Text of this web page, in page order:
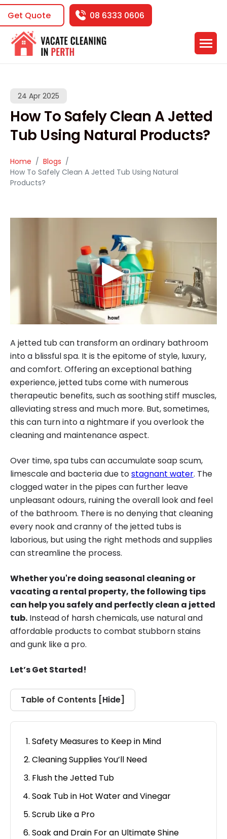
Get Quote 08 6333 0606
24 Apr 2025
How To Safely Clean A Jetted
Tub Using Natural Products?
Home
Blogs
How To Safely Clean A Jetted Tub Using Natural
Products?
▶
A jetted tub can transform an ordinary bathroom
into a blissful spa. It is the epitome of style, luxury,
and comfort. Offering an exceptional bathing
experience, jetted tubs come with numerous
therapeutic benefits, such as soothing stiff muscles,
alleviating stress and much more. But, sometimes,
this can turn into a nightmare if you overlook the
cleaning and maintenance aspect.
Over time, spa tubs can accumulate soap scum,
limescale and bacteria due tostagnant water. The
clogged water in the pipes can further leave
unpleasant odours, ruining the overall look and feel
of the bathroom. There is no denying that cleaning
every nook and cranny of the jetted tubs is
laborious, but using the right methods and supplies
can streamline the process.
Whether you're doing seasonal cleaning or
vacating a rental property, the following tips
can help you safely and perfectly clean a jetted
tub. Instead of harsh chemicals, use natural and
affordable products to combat stubborn stains
and gunk like a pro.
Let’s Get Started!
Table of Contents [Hide]
Safety Measures to Keep in Mind
Cleaning Supplies You’ll Need
Flush the Jetted Tub
Soak Tub in Hot Water and Vinegar
Scrub Like a Pro
Soak and Drain For an Ultimate Shine